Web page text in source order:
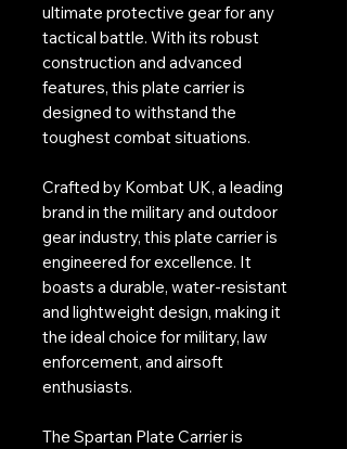
ultimate protective gear for any
tactical battle. With its robust
construction and advanced
features, this plate carrier is
designed to withstand the
toughest combat situations.
Crafted by Kombat UK, a leading
brand in the military and outdoor
gear industry, this plate carrier is
engineered for excellence. It
boasts a durable, water-resistant
and lightweight design, making it
the ideal choice for military, law
enforcement, and airsoft
enthusiasts.
The Spartan Plate Carrier is